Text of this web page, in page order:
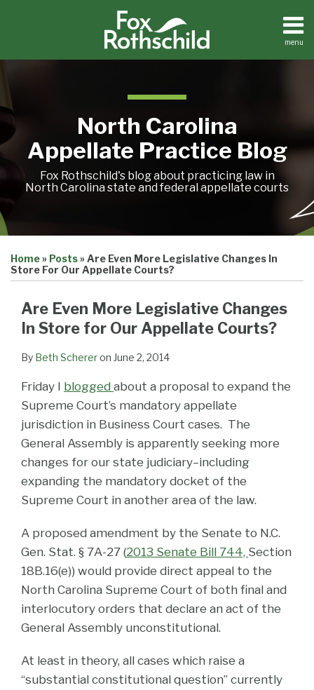
menu
Home
Petition
Tracker
Other
Resources
Sub-
Menu
North Carolina
Appellate Practice Blog
Fox Rothschild's blog about practicing law in
North Carolina state and federal appellate courts
Petition
Tracker
Resources
Menu
Home» Posts» Are Even More Legislative Changes In
Store For Our Appellate Courts?
Are Even More Legislative Changes
In Store for Our Appellate Courts?
By Beth Schereron June 2, 2014
Friday I blogged about a proposal to expand the
Supreme Court’s mandatory appellate
jurisdiction in Business Court cases. The
General Assembly is apparently seeking more
changes for our state judiciary–including
expanding the mandatory docket of the
Supreme Court in another area of the law.
A proposed amendment by the Senate to N.C.
Gen. Stat. § 7A-27 (2013 Senate Bill 744, Section
18B.16(e)) would provide direct appeal to the
North Carolina Supreme Court of both final and
interlocutory orders that declare an act of the
General Assembly unconstitutional.
At least in theory, all cases which raise a
“substantial constitutional question” currently
this
post
this
post
this
post
this
post
LinkedIn